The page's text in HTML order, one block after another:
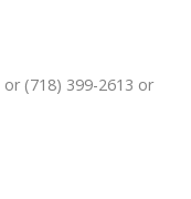
or (718) 399-2613 or